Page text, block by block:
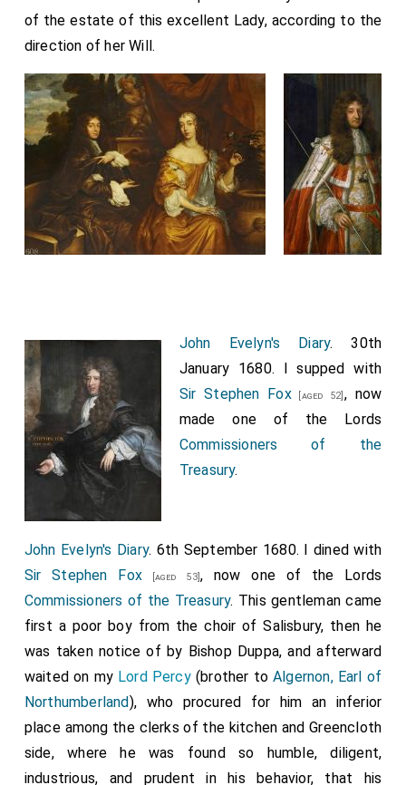
affection to him was so particular, that he was
absolutely minded to devolve it on Lord Clifford , all
the world knowing how he himself affected ease and
quiet, now growing into years, yet little thinking of this
go-by. This was the great ingratitude
Lord Clifford
showed, keeping myLord Arlington
in ignorance,
continually assuring him he was pursuing his interest,
which was theDuke's[aged 39]into whose great favour
Lord Cliffordwas now gotten; but which certainly
cost him the loss of all, namely, his going so
irrevocably far in his interest.
of the estate of this excellent Lady, according to the
direction of her Will.
John Evelyn's Diary. 30th
January 1680. I supped with
Sir Stephen Fox[aged 52] , now
made one of the Lords
Commissioners of the
Treasury.
John Evelyn's Diary. 6th September 1680. I dined with
Sir Stephen Fox[aged 53], now one of the Lords
Commissioners of the Treasury. This gentleman came
first a poor boy from the choir of Salisbury, then he
was taken notice of by Bishop Duppa, and afterward
waited on my Lord Percy(brother toAlgernon, Earl of
Northumberland), who procured for him an inferior
place among the clerks of the kitchen and Greencloth
side, where he was found so humble, diligent,
industrious, and prudent in his behavior, that his